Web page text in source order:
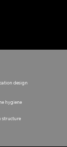
design
hygiene
structure